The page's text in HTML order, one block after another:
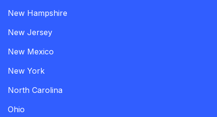
New Hampshire
New Jersey
New Mexico
New York
North Carolina
Ohio